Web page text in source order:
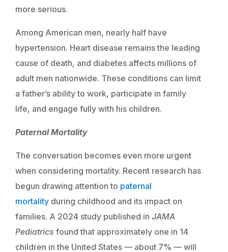
more serious.
Among American men, nearly half have
hypertension. Heart disease remains the leading
cause of death, and diabetes affects millions of
adult men nationwide. These conditions can limit
a father’s ability to work, participate in family
life, and engage fully with his children.
Paternal Mortality
The conversation becomes even more urgent
when considering mortality. Recent research has
begun drawing attention to paternal
mortality during childhood and its impact on
families. A 2024 study published in JAMA
Pediatrics found that approximately one in 14
children in the United States — about 7% — will